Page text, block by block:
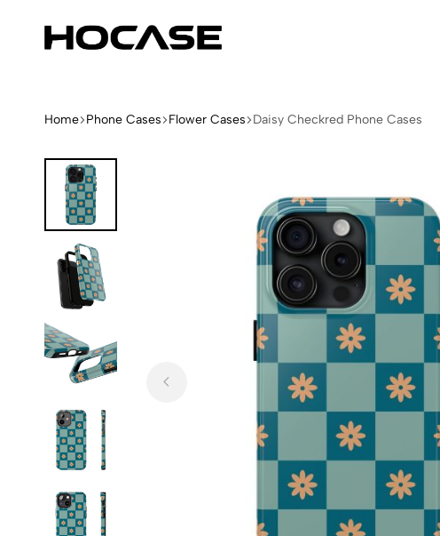
iPhone
Home Phone Cases Flower Cases Daisy Checkred Phone Cases